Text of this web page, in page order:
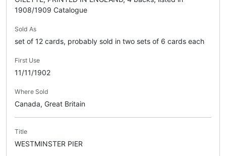
1908/1909 Catalogue
Sold As
set of 12 cards, probably sold in two sets of 6 cards each
First Use
11/11/1902
Where Sold
Canada, Great Britain
Title
WESTMINSTER PIER